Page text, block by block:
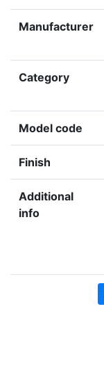
Manufacturer
Category
Model code
Finish
Additional
info